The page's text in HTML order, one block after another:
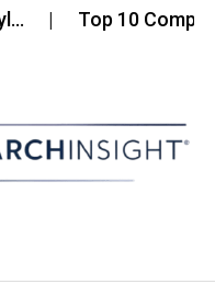
Top 10 Companies in